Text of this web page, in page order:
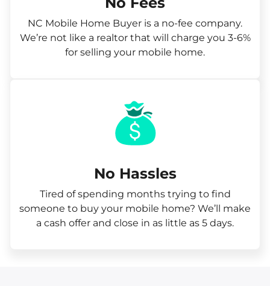
NC Mobile Home Buyer is a no-fee company.
We’re not like a realtor that will charge you 3-6%
for selling your mobile home.
No Hassles
Tired of spending months trying to find
someone to buy your mobile home? We’ll make
a cash offer and close in as little as 5 days.